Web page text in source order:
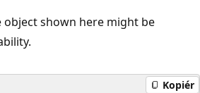
object shown here might be
Kopiér